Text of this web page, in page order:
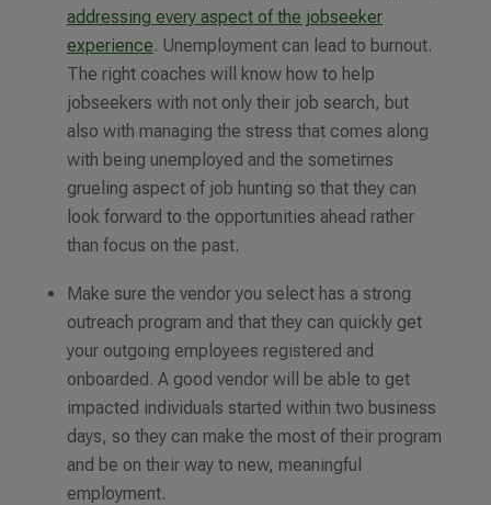
addressing every aspect of the jobseeker
experience. Unemployment can lead to burnout.
The right coaches will know how to help
jobseekers with not only their job search, but
also with managing the stress that comes along
with being unemployed and the sometimes
grueling aspect of job hunting so that they can
look forward to the opportunities ahead rather
than focus on the past.
Make sure the vendor you select has a strong
outreach program and that they can quickly get
your outgoing employees registered and
onboarded. A good vendor will be able to get
impacted individuals started within two business
days, so they can make the most of their program
and be on their way to new, meaningful
employment.